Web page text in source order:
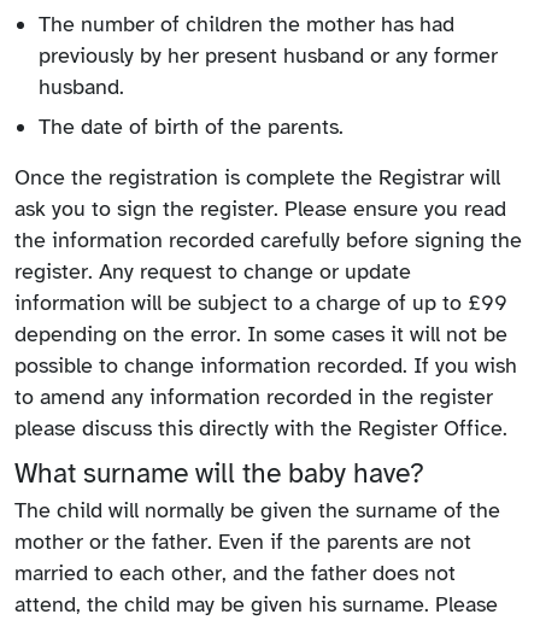
The number of children the mother has had
previously by her present husband or any former
husband.
The date of birth of the parents.
Once the registration is complete the Registrar will
ask you to sign the register. Please ensure you read
the information recorded carefully before signing the
register. Any request to change or update
information will be subject to a charge of up to £99
depending on the error. In some cases it will not be
possible to change information recorded. If you wish
to amend any information recorded in the register
please discuss this directly with the Register Office.
What surname will the baby have?
The child will normally be given the surname of the
mother or the father. Even if the parents are not
married to each other, and the father does not
attend, the child may be given his surname. Please